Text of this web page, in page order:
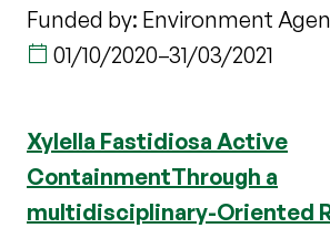
Funded by: Environment
01/10/2020–31/03/2021
Xylella Fastidiosa Active
ContainmentThrough a
multidisciplinary-Oriented